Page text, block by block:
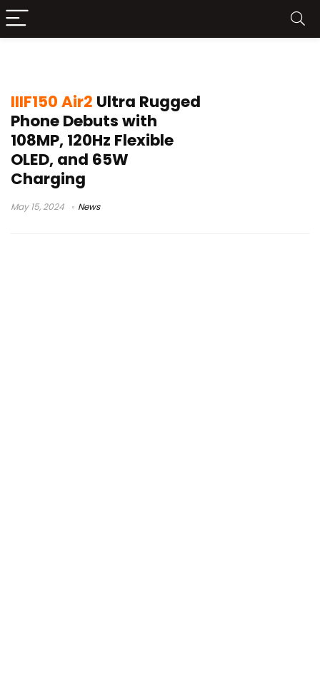
IIIF150 Air2 Ultra Rugged
Phone Debuts with
108MP, 120Hz Flexible
OLED, and 65W
Charging
May 15, 2024 News